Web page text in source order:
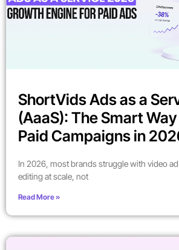
ShortVids Ads as a
(AaaS): The Smart
Paid Campaigns in
In 2026, most brands struggle with video
editing at scale, not
Read More »